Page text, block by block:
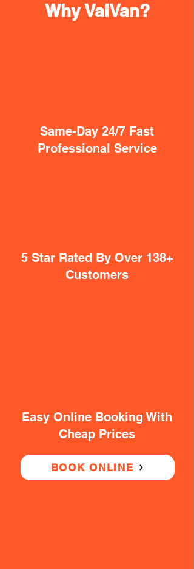
Why VaiVan?
Same-Day 24/7 Fast
Professional Service
5 Star Rated By Over 138+
Customers
Easy Online Booking With
Cheap Prices
BOOK ONLINE